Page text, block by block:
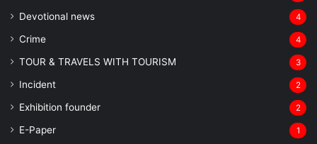
Devotional news 4
Crime 4
TOUR & TRAVELS WITH TOURISM 3
Incident 2
Exhibition founder 2
⁠E-Paper 1